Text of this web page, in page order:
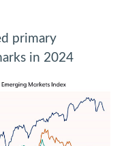
primary
in 2024